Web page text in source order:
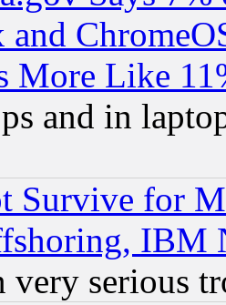
More Like
and in
Survive for
IBM
serious